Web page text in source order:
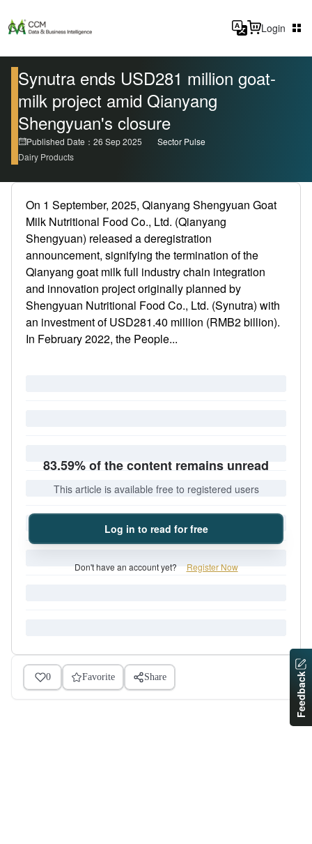
Login
Synutra ends USD281 million goat-
milk project amid Qianyang
Shengyuan's closure
Published Date：26 Sep 2025
Sector Pulse
Dairy Products
On 1 September, 2025, Qianyang Shengyuan Goat
Milk Nutritional Food Co., Ltd. (Qianyang
Shengyuan) released a deregistration
announcement, signifying the termination of the
Qianyang goat milk full industry chain integration
and innovation project originally planned by
Shengyuan Nutritional Food Co., Ltd. (Synutra) with
an investment of USD281.40 million (RMB2 billion).
In February 2022, the People...
83.59% of the content remains unread
This article is available free to registered users
Log in to read for free
Don't have an account yet? Register Now
0 Favorite Share Feedback